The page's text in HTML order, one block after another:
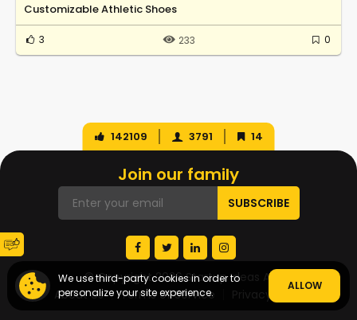
Customizable Athletic Shoes
3 233 0
We use third-party cookies in order to
personalize your site experience.
ALLOW
142109 3791 14
Join our family
© Copyright 2026 Startup Ideas AI
About Us
Terms of Service Privacy Policy